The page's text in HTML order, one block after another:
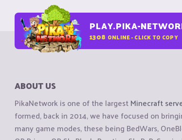
PLAY.PIKA-
1308 ONLINE - CLICK TO COPY
ABOUT US
PikaNetwork is one of the largestMinecraft
formed, back in 2014, we have focused on
many game modes, these being BedWars,